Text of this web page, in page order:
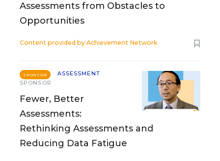
Assessments from Obstacles to
Opportunities
Content provided by Achievement Network
SPONSOR
ASSESSMENT
SPONSOR
Fewer, Better
Assessments:
Rethinking Assessments and
Reducing Data Fatigue